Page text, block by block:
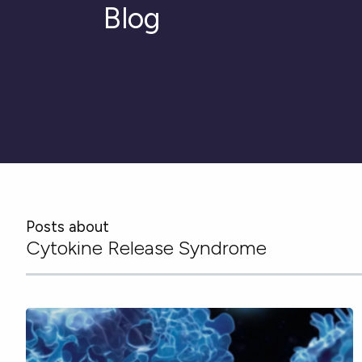
Blog
Posts about
Cytokine Release Syndrome